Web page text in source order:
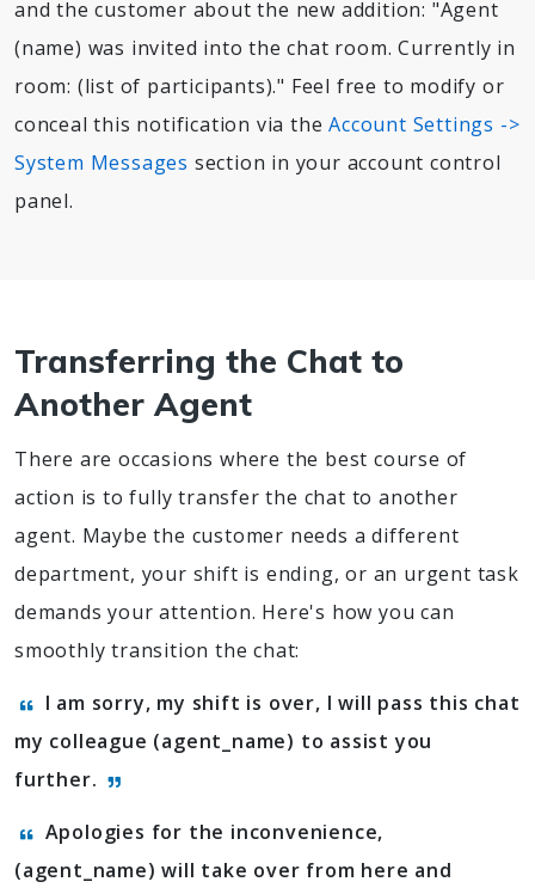
and the customer about the new addition: "Agent
(name) was invited into the chat room. Currently in
room: (list of participants)." Feel free to modify or
conceal this notification via theAccount Settings ->
System Messages section in your account control
panel.
Transferring the Chat to
Another Agent
There are occasions where the best course of
action is to fully transfer the chat to another
agent. Maybe the customer needs a different
department, your shift is ending, or an urgent task
demands your attention. Here's how you can
smoothly transition the chat:
I am sorry, my shift is over, I will pass this chat
my colleague (agent_name) to assist you
further.
Apologies for the inconvenience,
(agent_name) will take over from here and